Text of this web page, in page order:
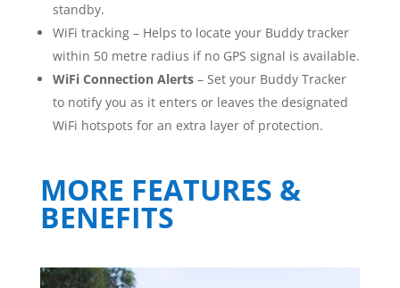
standby.
WiFi tracking – Helps to locate your Buddy tracker
within 50 metre radius if no GPS signal is available.
WiFi Connection Alerts– Set your Buddy Tracker
to notify you as it enters or leaves the designated
WiFi hotspots for an extra layer of protection.
MORE FEATURES &
BENEFITS